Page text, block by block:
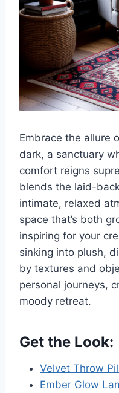
Embrace the allure
dark, a sanctuary
comfort reigns
blends the laid-
intimate, relaxed
space that’s both
inspiring for your
sinking into plush,
by textures and
personal journeys,
moody retreat.
Get the Look:
Velvet Throw
Ember Glow